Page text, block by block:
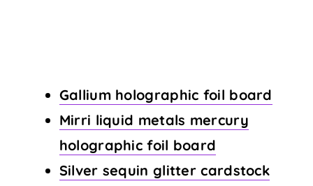
Gallium holographic foil board
Mirri liquid metals mercury
holographic foil board
Silver sequin glitter cardstock